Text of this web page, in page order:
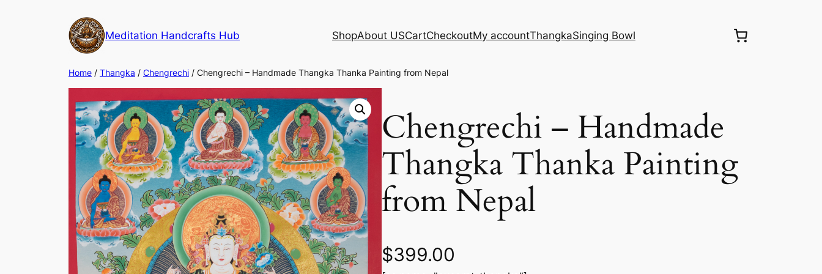
Meditation Handcrafts Hub ShopAbout USCartCheckoutMy accountThangkaSinging Bowl
Home / Thangka / Chengrechi / Chengrechi – Handmade Thangka Thanka Painting from Nepal
Chengrechi – Handmade
Thangka Thanka Painting
from Nepal
$399.00